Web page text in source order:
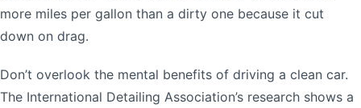
more miles per gallon than a dirty one because it cut
down on drag.
Don’t overlook the mental benefits of driving a clean car.
The International Detailing Association’s research shows a